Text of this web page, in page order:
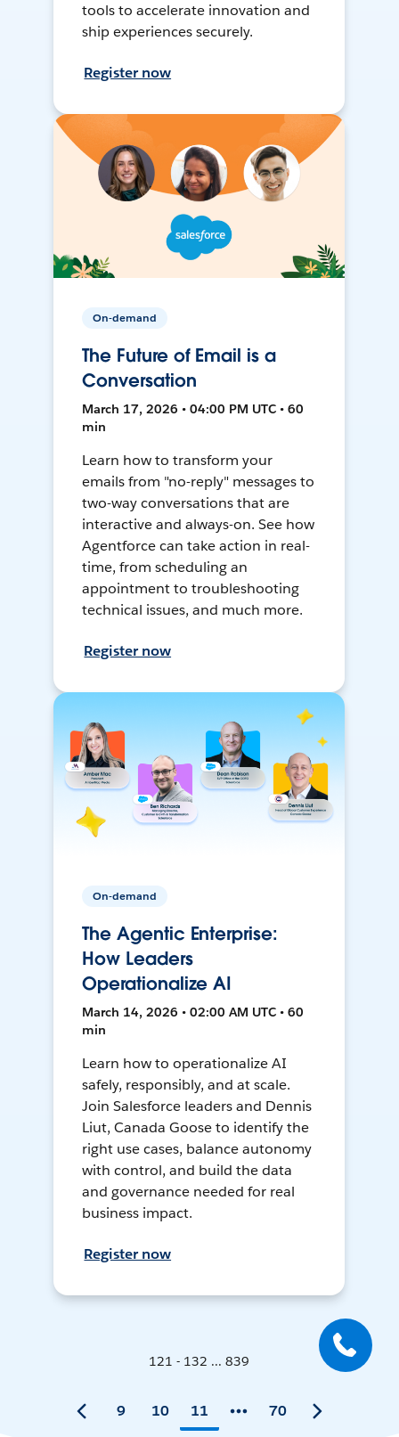
tools to accelerate innovation and
ship experiences securely.
Register now
On-demand
The Future of Email is a
Conversation
March 17, 2026 • 04:00 PM UTC • 60
min
Learn how to transform your
emails from "no-reply" messages to
two-way conversations that are
interactive and always-on. See how
Agentforce can take action in real-
time, from scheduling an
appointment to troubleshooting
technical issues, and much more.
Register now
On-demand
The Agentic Enterprise:
How Leaders
Operationalize AI
March 14, 2026 • 02:00 AM UTC • 60
min
Learn how to operationalize AI
safely, responsibly, and at scale.
Join Salesforce leaders and Dennis
Liut, Canada Goose to identify the
right use cases, balance autonomy
with control, and build the data
and governance needed for real
business impact.
Register now
121 - 132 ... 839
9 10 11 70